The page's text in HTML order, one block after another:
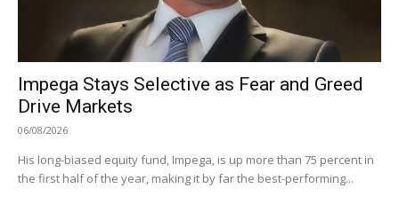
Impega Stays Selective as Fear and Greed
Drive Markets
06/08/2026
His long-biased equity fund, Impega, is up more than 75 percent in
the first half of the year, making it by far the best-performing...